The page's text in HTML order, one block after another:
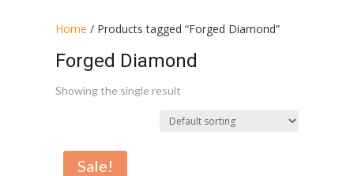
Home / Products tagged “Forged Diamond”
Forged Diamond
Showing the single result
Sale!